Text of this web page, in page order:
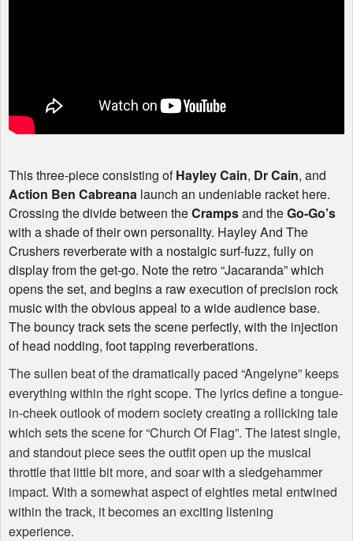
This three-piece consisting ofHayley Cain, Dr Cain, and
Action Ben Cabreana launch an undeniable racket here.
Crossing the divide between theCrampsand theGo-Go’s
with a shade of their own personality. Hayley And The
Crushers reverberate with a nostalgic surf-fuzz, fully on
display from the get-go. Note the retro “Jacaranda” which
opens the set, and begins a raw execution of precision rock
music with the obvious appeal to a wide audience base.
The bouncy track sets the scene perfectly, with the injection
of head nodding, foot tapping reverberations.
The sullen beat of the dramatically paced “Angelyne” keeps
everything within the right scope. The lyrics define a tongue-
in-cheek outlook of modern society creating a rollicking tale
which sets the scene for “Church Of Flag”. The latest single,
and standout piece sees the outfit open up the musical
throttle that little bit more, and soar with a sledgehammer
impact. With a somewhat aspect of eighties metal entwined
within the track, it becomes an exciting listening
experience.